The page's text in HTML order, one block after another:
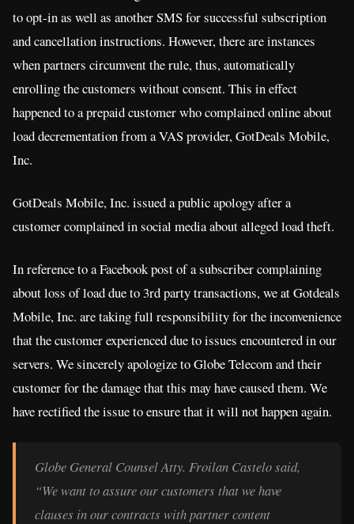
to opt-in as well as another SMS for successful subscription
and cancellation instructions. However, there are instances
when partners circumvent the rule, thus, automatically
enrolling the customers without consent. This in effect
happened to a prepaid customer who complained online about
load decrementation from a VAS provider, GotDeals Mobile,
Inc.
GotDeals Mobile, Inc. issued a public apology after a
customer complained in social media about alleged load theft.
In reference to a Facebook post of a subscriber complaining
about loss of load due to 3rd party transactions, we at Gotdeals
Mobile, Inc. are taking full responsibility for the inconvenience
that the customer experienced due to issues encountered in our
servers. We sincerely apologize to Globe Telecom and their
customer for the damage that this may have caused them. We
have rectified the issue to ensure that it will not happen again.
Globe General Counsel Atty. Froilan Castelo said,
“We want to assure our customers that we have
clauses in our contracts with partner content